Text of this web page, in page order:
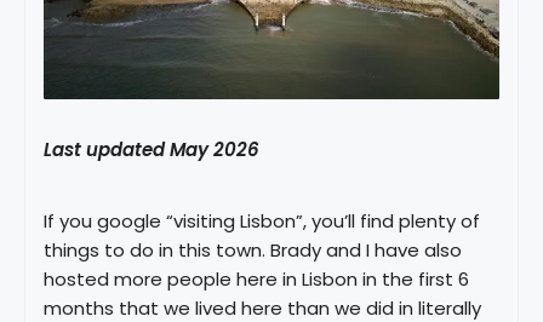
Last updated May 2026
If you google “visiting Lisbon”, you’ll find plenty of
things to do in this town. Brady and I have also
hosted more people here in Lisbon in the first 6
months that we lived here than we did in literally